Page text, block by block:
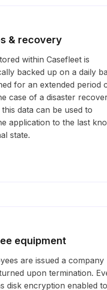
& recovery
within Casefleet is
backed up on a daily
for an extended period
case of a disaster
data can be used to
application to the last
state.
equipment
are issued a company
upon termination.
disk encryption enabled to